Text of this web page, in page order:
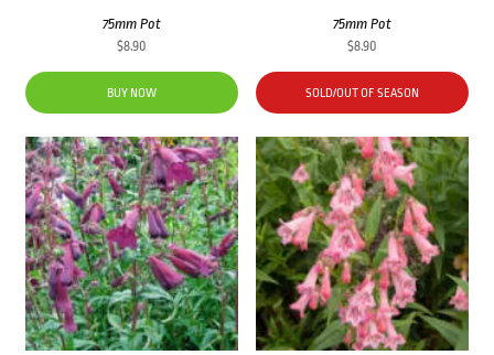
75mm Pot
$8.90
BUY NOW
75mm Pot
$8.90
SOLD/OUT OF SEASON